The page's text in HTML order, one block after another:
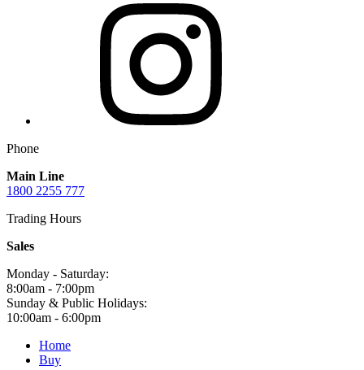
Phone
Main Line
1800 2255 777
Trading Hours
Sales
Monday - Saturday:
8:00am - 7:00pm
Sunday & Public Holidays:
10:00am - 6:00pm
Home
Buy